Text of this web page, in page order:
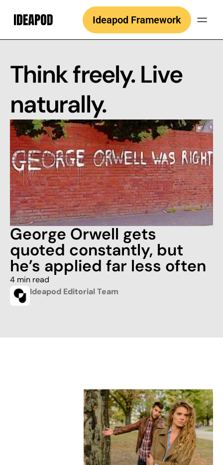
content
Ideapod Framework
Think freely. Live
naturally.
George Orwell gets
quoted constantly, but
he’s applied far less often
4 min read
Ideapod Editorial Team